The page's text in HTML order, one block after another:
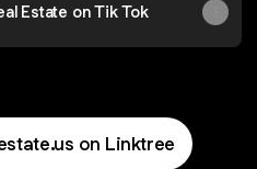
Estate on Tik Tok
on Linktree